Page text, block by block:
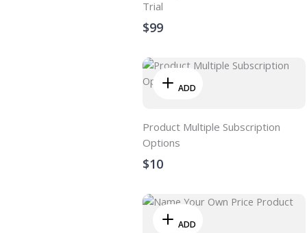
Trial
$99
ADD
Product Multiple Subscription
Options
$10
ADD